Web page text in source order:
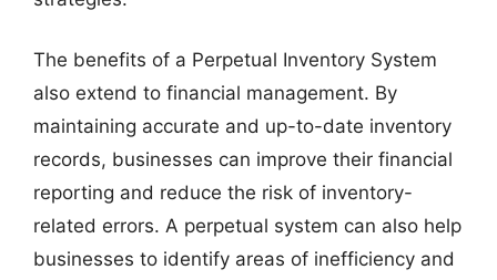
The benefits of a Perpetual Inventory System
also extend to financial management. By
maintaining accurate and up-to-date inventory
records, businesses can improve their financial
reporting and reduce the risk of inventory-
related errors. A perpetual system can also help
businesses to identify areas of inefficiency and